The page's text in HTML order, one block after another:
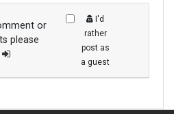
or
please
I'd
rather
post as
a guest